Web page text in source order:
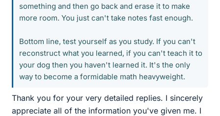
something and then go back and erase it to make
more room. You just can't take notes fast enough.
Bottom line, test yourself as you study. If you can't
reconstruct what you learned, if you can't teach it to
your dog then you haven't learned it. It's the only
way to become a formidable math heavyweight.
Thank you for your very detailed replies. I sincerely
appreciate all of the information you've given me. I